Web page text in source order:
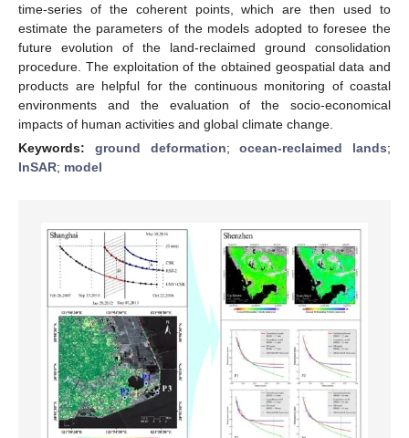
time-series of the coherent points, which are then used to
estimate the parameters of the models adopted to foresee the
future evolution of the land-reclaimed ground consolidation
procedure. The exploitation of the obtained geospatial data and
products are helpful for the continuous monitoring of coastal
environments and the evaluation of the socio-economical
impacts of human activities and global climate change.
Keywords: ground deformation;ocean-reclaimed lands;
InSAR; model